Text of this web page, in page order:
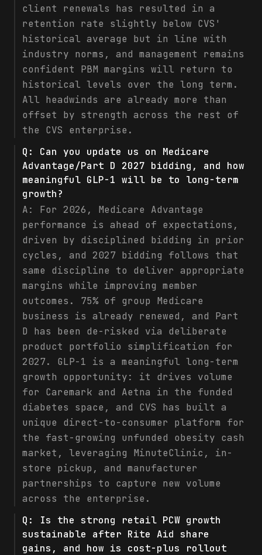
client renewals has resulted in a
retention rate slightly below CVS'
historical average but in line with
industry norms, and management remains
confident PBM margins will return to
historical levels over the long term.
All headwinds are already more than
offset by strength across the rest of
the CVS enterprise.
Q: Can you update us on Medicare
Advantage/Part D 2027 bidding, and how
meaningful GLP-1 will be to long-term
growth?
A: For 2026, Medicare Advantage
performance is ahead of expectations,
driven by disciplined bidding in prior
cycles, and 2027 bidding follows that
same discipline to deliver appropriate
margins while improving member
outcomes. 75% of group Medicare
business is already renewed, and Part
D has been de-risked via deliberate
product portfolio simplification for
2027. GLP-1 is a meaningful long-term
growth opportunity: it drives volume
for Caremark and Aetna in the funded
diabetes space, and CVS has built a
unique direct-to-consumer platform for
the fast-growing unfunded obesity cash
market, leveraging MinuteClinic, in-
store pickup, and manufacturer
partnerships to capture new volume
across the enterprise.
Q: Is the strong retail PCW growth
sustainable after Rite Aid share
gains, and how is cost-plus rollout